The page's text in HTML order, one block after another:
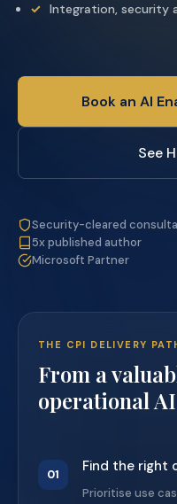
Integration, security
Book an AI
See
Security-cleared
5x published author
Microsoft Partner
THE CPI DELIVERY
From a
operational AI
01 Find the right
Prioritise use